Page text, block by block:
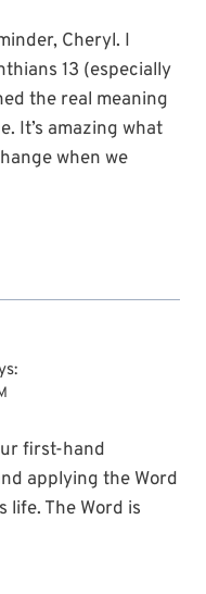
Cheryl. I
13 (especially
the real meaning
It’s amazing what
when we
first-hand
applying the Word
life. The Word is